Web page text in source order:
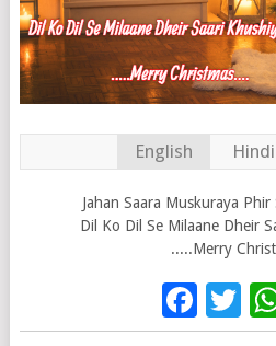
English Hindi
Jahan Saara Muskuraya Phir
Dil Ko Dil Se Milaane Dheir
.....Merry